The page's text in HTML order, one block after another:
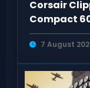
Corsair
Compact
Keyboard
7 August